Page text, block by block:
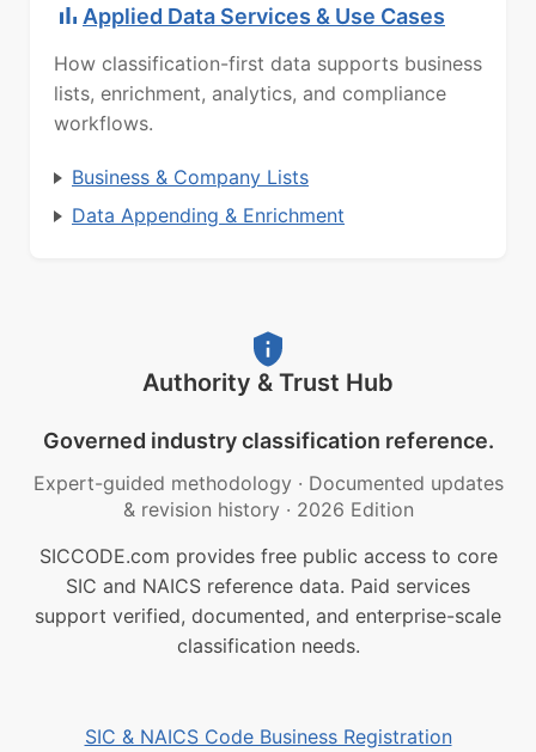
Applied Data Services & Use Cases
How classification-first data supports business
lists, enrichment, analytics, and compliance
workflows.
Business & Company Lists
Data Appending & Enrichment
Authority & Trust Hub
Governed industry classification reference.
Expert-guided methodology · Documented updates
& revision history · 2026 Edition
SICCODE.com provides free public access to core
SIC and NAICS reference data. Paid services
support verified, documented, and enterprise-scale
classification needs.
SIC & NAICS Code Business Registration